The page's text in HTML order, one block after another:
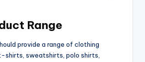
Range
provide a range of clothing
shirts, sweatshirts, polo shirts,